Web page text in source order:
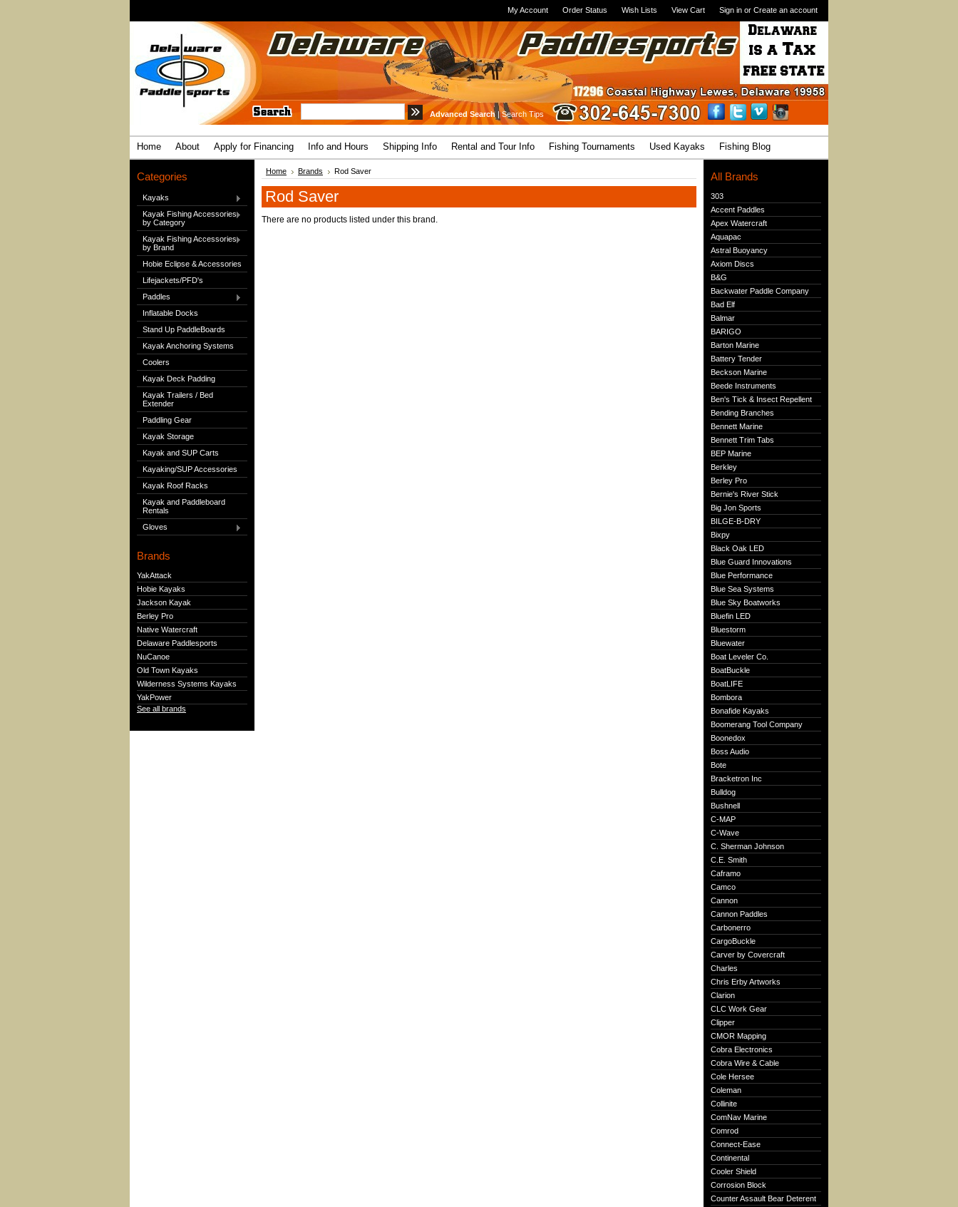
My Account Order Status Wish Lists View Cart Sign in or Create an account
Advanced Search|Search Tips
Home About Apply for Financing Info and Hours Shipping Info Rental and Tour Info Fishing Tournaments Used Kayaks Fishing Blog
Categories
Kayaks
Kayak Fishing Accessories
by Category
Kayak Fishing Accessories
by Brand
Hobie Eclipse & Accessories
Lifejackets/PFD's
Paddles
Inflatable Docks
Stand Up PaddleBoards
Kayak Anchoring Systems
Coolers
Kayak Deck Padding
Kayak Trailers / Bed
Extender
Paddling Gear
Kayak Storage
Kayak and SUP Carts
Kayaking/SUP Accessories
Kayak Roof Racks
Kayak and Paddleboard
Rentals
Gloves
Brands
YakAttack
Hobie Kayaks
Jackson Kayak
Berley Pro
Native Watercraft
Delaware Paddlesports
NuCanoe
Old Town Kayaks
Wilderness Systems Kayaks
YakPower
See all brands
Home Brands Rod Saver
Rod Saver
There are no products listed under this brand.
All Brands
303
Accent Paddles
Apex Watercraft
Aquapac
Astral Buoyancy
Axiom Discs
B&G
Backwater Paddle Company
Bad Elf
Balmar
BARIGO
Barton Marine
Battery Tender
Beckson Marine
Beede Instruments
Ben's Tick & Insect Repellent
Bending Branches
Bennett Marine
Bennett Trim Tabs
BEP Marine
Berkley
Berley Pro
Bernie's River Stick
Big Jon Sports
BILGE-B-DRY
Bixpy
Black Oak LED
Blue Guard Innovations
Blue Performance
Blue Sea Systems
Blue Sky Boatworks
Bluefin LED
Bluestorm
Bluewater
Boat Leveler Co.
BoatBuckle
BoatLIFE
Bombora
Bonafide Kayaks
Boomerang Tool Company
Boonedox
Boss Audio
Bote
Bracketron Inc
Bulldog
Bushnell
C-MAP
C-Wave
C. Sherman Johnson
C.E. Smith
Caframo
Camco
Cannon
Cannon Paddles
Carbonerro
CargoBuckle
Carver by Covercraft
Charles
Chris Erby Artworks
Clarion
CLC Work Gear
Clipper
CMOR Mapping
Cobra Electronics
Cobra Wire & Cable
Cole Hersee
Coleman
Collinite
ComNav Marine
Comrod
Connect-Ease
Continental
Cooler Shield
Corrosion Block
Counter Assault Bear Deterent